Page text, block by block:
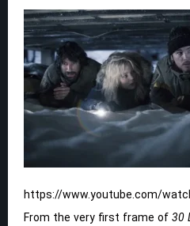
https://www.youtube.com/
From the very first frame of 30